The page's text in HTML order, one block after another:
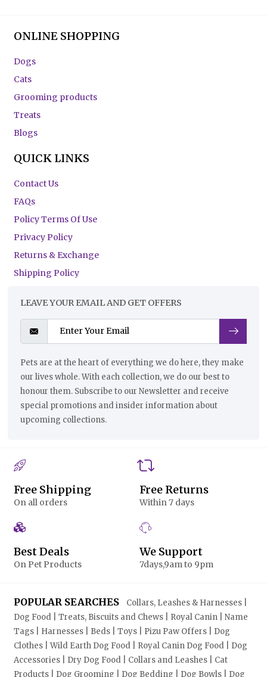
ONLINE SHOPPING
Dogs
Cats
Grooming products
Treats
Blogs
QUICK LINKS
Contact Us
FAQs
Policy Terms Of Use
Privacy Policy
Returns & Exchange
Shipping Policy
LEAVE YOUR EMAIL AND GET OFFERS
Pets are at the heart of everything we do here, they make
our lives whole. With each collection, we do our best to
honour them. Subscribe to our Newsletter and receive
special promotions and insider information about
upcoming collections.
Free Shipping
On all orders
Free Returns
Within 7 days
Best Deals
On Pet Products
We Support
7days,9am to 9pm
POPULAR SEARCHES Collars, Leashes & Harnesses |
Dog Food | Treats, Biscuits and Chews | Royal Canin | Name
Tags | Harnesses | Beds | Toys | Pizu Paw Offers | Dog
Clothes | Wild Earth Dog Food | Royal Canin Dog Food | Dog
Accessories | Dry Dog Food | Collars and Leashes | Cat
Products | Dog Grooming | Dog Bedding | Dog Bowls | Dog